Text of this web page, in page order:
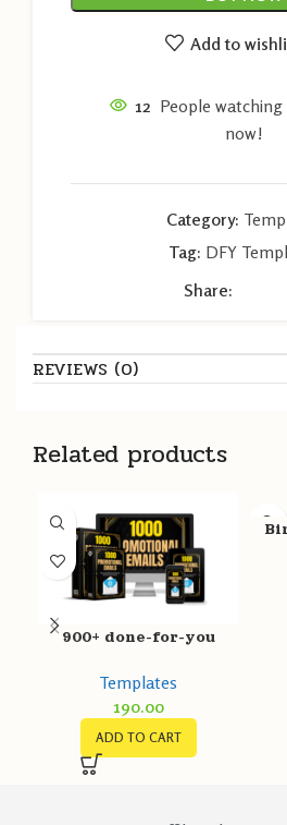
Add to
12 People
now!
Category:
Tag: DFY
Share:
REVIEWS (0)
Related products
900+ done-for-you
Template Pack
Templates
190.00
ADD TO CART